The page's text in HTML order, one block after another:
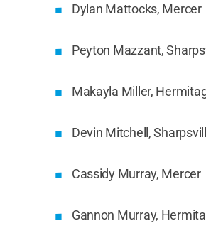
Dylan Mattocks, Mercer
Peyton Mazzant,
Makayla Miller,
Devin Mitchell,
Cassidy Murray, Mercer
Gannon Murray,